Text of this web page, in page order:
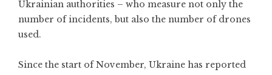
Ukrainian authorities – who measure not only the
number of incidents, but also the number of drones
used.
Since the start of November, Ukraine has reported